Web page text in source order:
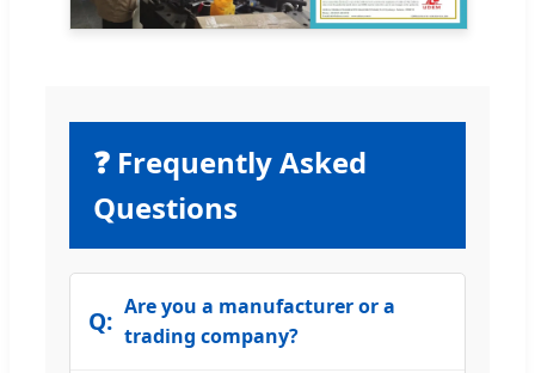
❓ Frequently Asked
Questions
Are you a manufacturer or a
trading company?